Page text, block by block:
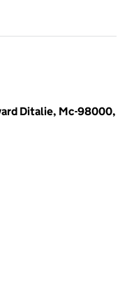
Ditalie, Mc-98000,